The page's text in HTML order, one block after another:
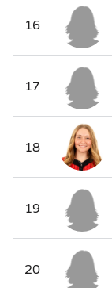
16
17
18
19
20